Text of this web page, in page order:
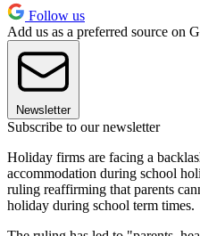
Follow us
Add us as a preferred source on
Newsletter
Subscribe to our newsletter
Holiday firms are facing a
accommodation during school
ruling reaffirming that parents
holiday during school term times.